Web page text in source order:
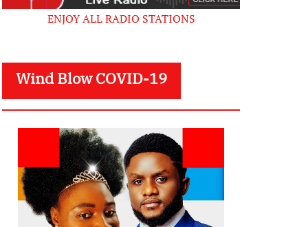
ENJOY ALL RADIO STATIONS
Wind Blow COVID-19